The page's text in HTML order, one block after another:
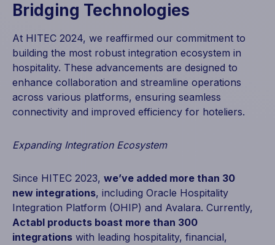
Bridging Technologies
At HITEC 2024, we reaffirmed our commitment to
building the most robust integration ecosystem in
hospitality. These advancements are designed to
enhance collaboration and streamline operations
across various platforms, ensuring seamless
connectivity and improved efficiency for hoteliers.
Expanding Integration Ecosystem
Since HITEC 2023, we’ve added more than 30
new integrations, including Oracle Hospitality
Integration Platform (OHIP) and Avalara. Currently,
Actabl products boast more than 300
integrations with leading hospitality, financial,